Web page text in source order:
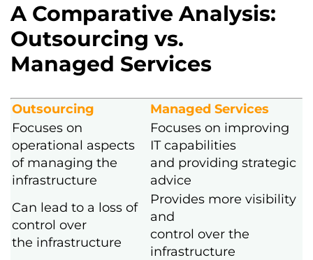
A Comparative Analysis:
Outsourcing vs.
Managed Services
Outsourcing
Managed Services
Focuses on
operational aspects
of managing the
infrastructure
Focuses on improving
IT capabilities
and providing strategic
advice
Can lead to a loss of
control over
the infrastructure
Provides more visibility
and
control over the
infrastructure